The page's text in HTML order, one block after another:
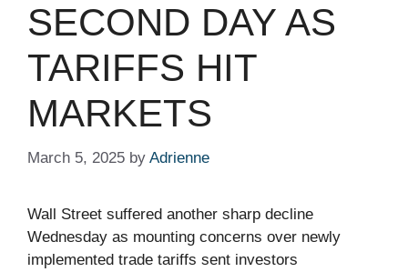
SECOND DAY AS
TARIFFS HIT
MARKETS
March 5, 2025 by Adrienne
Wall Street suffered another sharp decline
Wednesday as mounting concerns over newly
implemented trade tariffs sent investors